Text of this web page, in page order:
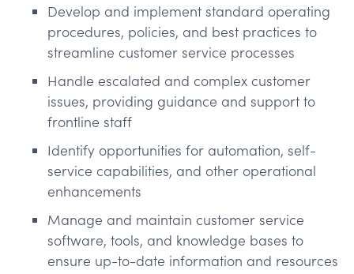
Develop and implement standard operating
procedures, policies, and best practices to
streamline customer service processes
Handle escalated and complex customer
issues, providing guidance and support to
frontline staff
Identify opportunities for automation, self-
service capabilities, and other operational
enhancements
Manage and maintain customer service
software, tools, and knowledge bases to
ensure up-to-date information and resources